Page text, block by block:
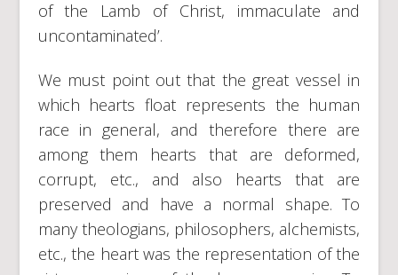
of the Lamb of Christ, immaculate and
uncontaminated’.
We must point out that the great vessel in
which hearts float represents the human
race in general, and therefore there are
among them hearts that are deformed,
corrupt, etc., and also hearts that are
preserved and have a normal shape. To
many theologians, philosophers, alchemists,
etc., the heart was the representation of the